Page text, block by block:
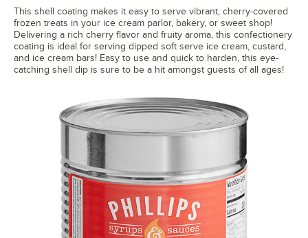
This shell coating makes it easy to serve vibrant, cherry-covered
frozen treats in your ice cream parlor, bakery, or sweet shop!
Delivering a rich cherry flavor and fruity aroma, this confectionery
coating is ideal for serving dipped soft serve ice cream, custard,
and ice cream bars! Easy to use and quick to harden, this eye-
catching shell dip is sure to be a hit amongst guests of all ages!